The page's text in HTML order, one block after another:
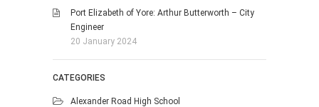
Port Elizabeth of Yore: Arthur Butterworth – City
Engineer
20 January 2024
CATEGORIES
Alexander Road High School